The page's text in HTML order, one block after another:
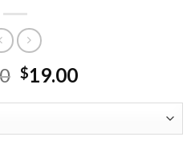
$19.00